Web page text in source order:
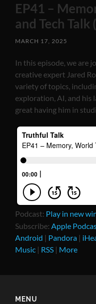
EP41 –
and Tech
MARCH 17, 2025
In this episode, we are
creative expert Jared
variety of topics,
exploration, AI, and his
great having him in
Podcast: Play in new
Subscribe:Apple
Android | Pandora |
Music | RSS | More
MENU